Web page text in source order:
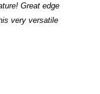
Great edge
very versatile